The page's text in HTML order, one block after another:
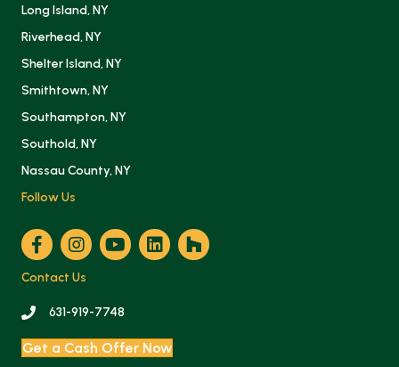
Long Island, NY
Riverhead, NY
Shelter Island, NY
Smithtown, NY
Southampton, NY
Southold, NY
Nassau County, NY
Follow Us
Contact Us
631-919-7748
Get a Cash Offer Now